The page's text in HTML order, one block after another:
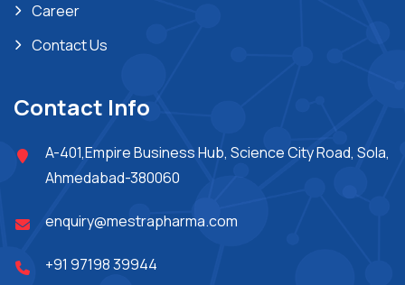
Career
Contact Us
Contact Info
A-401,Empire Business Hub, Science City Road, Sola,
Ahmedabad-380060
enquiry@mestrapharma.com
+91 97198 39944